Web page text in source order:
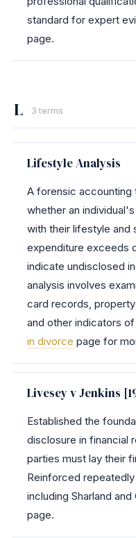
standard for expert
page.
L 3 terms
Lifestyle Analysis
A forensic accounting
whether an
with their lifestyle and
expenditure exceeds
indicate undisclosed
analysis involves
card records,
and other indicators
in divorce page for
Livesey v Jenkins
Established the
disclosure in financial
parties must lay their
Reinforced
including Sharland and
page.